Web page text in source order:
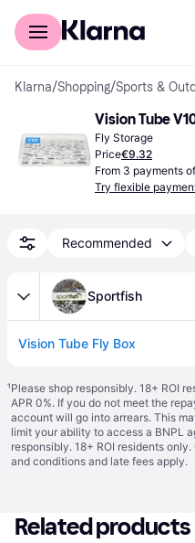
For shoppers
Klarna/Shopping/Sports &
Vision Tube
Fly Storage
Price€9.32
From 3 payments
Try flexible
Recommended
Sportfish
Vision Tube Fly Box
¹Please shop responsibly. 18+ ROI
APR 0%. If you do not meet the
account will go into arrears. This
limit your ability to access a BNPL
responsibly. 18+ ROI residents
and conditions and late fees apply.
Related products